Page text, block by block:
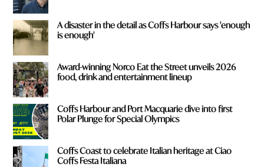
A disaster in the detail as Coffs Harbour says 'enough
is enough'
Award-winning Norco Eat the Street unveils 2026
food, drink and entertainment lineup
Coffs Harbour and Port Macquarie dive into first
Polar Plunge for Special Olympics
Coffs Coast to celebrate Italian heritage at Ciao
Coffs Festa Italiana